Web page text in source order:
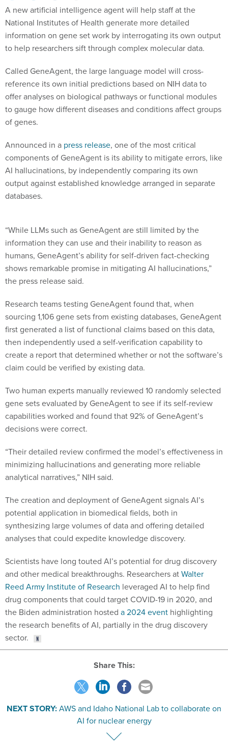
A new artificial intelligence agent will help staff at the
National Institutes of Health generate more detailed
information on gene set work by interrogating its own output
to help researchers sift through complex molecular data.
Called GeneAgent, the large language model will cross-
reference its own initial predictions based on NIH data to
offer analyses on biological pathways or functional modules
to gauge how different diseases and conditions affect groups
of genes.
Announced in a press release, one of the most critical
components of GeneAgent is its ability to mitigate errors, like
AI hallucinations, by independently comparing its own
output against established knowledge arranged in separate
databases.
“While LLMs such as GeneAgent are still limited by the
information they can use and their inability to reason as
humans, GeneAgent’s ability for self-driven fact-checking
shows remarkable promise in mitigating AI hallucinations,”
the press release said.
Research teams testing GeneAgent found that, when
sourcing 1,106 gene sets from existing databases, GeneAgent
first generated a list of functional claims based on this data,
then independently used a self-verification capability to
create a report that determined whether or not the software’s
claim could be verified by existing data.
Two human experts manually reviewed 10 randomly selected
gene sets evaluated by GeneAgent to see if its self-review
capabilities worked and found that 92% of GeneAgent’s
decisions were correct.
“Their detailed review confirmed the model’s effectiveness in
minimizing hallucinations and generating more reliable
analytical narratives,” NIH said.
The creation and deployment of GeneAgent signals AI’s
potential application in biomedical fields, both in
synthesizing large volumes of data and offering detailed
analyses that could expedite knowledge discovery.
Scientists have long touted AI’s potential for drug discovery
and other medical breakthroughs. Researchers atWalter
Reed Army Institute of Research leveraged AI to help find
drug components that could target COVID-19 in 2020, and
the Biden administration hosted a 2024 event highlighting
the research benefits of AI, partially in the drug discovery
sector.
Share This:
NEXT STORY:AWS and Idaho National Lab to collaborate on
AI for nuclear energy